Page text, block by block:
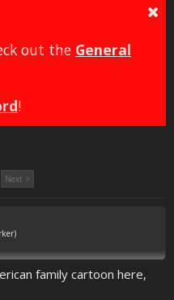
out the General
!
Next >
family cartoon here,